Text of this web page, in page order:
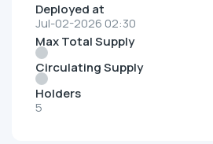
Deployed at
Jul-02-2026 02:30
Max Total Supply
Circulating Supply
Holders
5